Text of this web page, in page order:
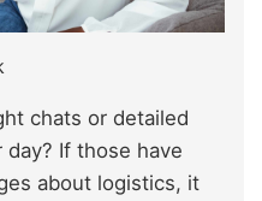
chats or detailed
If those have
about logistics, it